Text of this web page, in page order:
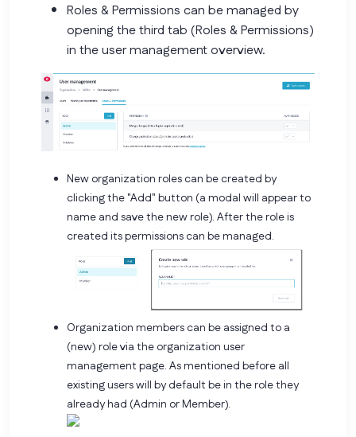
Roles & Permissions can be managed by
opening the third tab (Roles & Permissions)
in the user management overview.
New organization roles can be created by
clicking the "Add" button (a modal will appear to
name and save the new role). After the role is
created its permissions can be managed.
Organization members can be assigned to a
(new) role via the organization user
management page. As mentioned before all
existing users will by default be in the role they
already had (Admin or Member).